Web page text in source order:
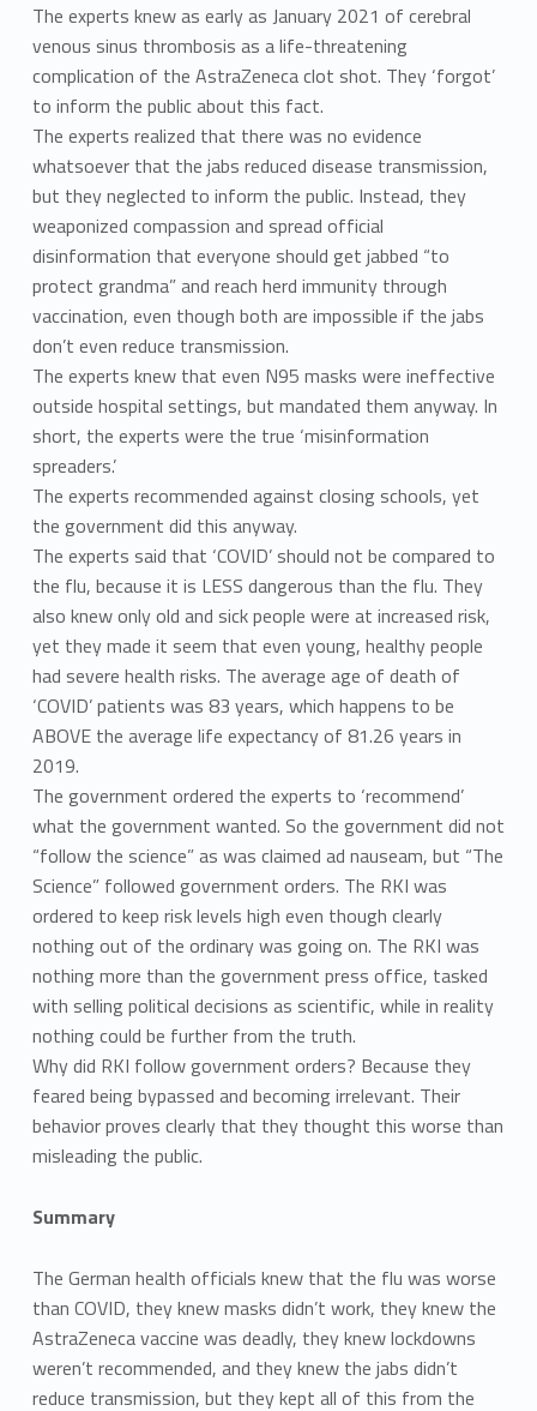
The experts knew as early as January 2021 of cerebral
venous sinus thrombosis as a life-threatening
complication of the AstraZeneca clot shot. They ‘forgot’
to inform the public about this fact.
The experts realized that there was no evidence
whatsoever that the jabs reduced disease transmission,
but they neglected to inform the public. Instead, they
weaponized compassion and spread official
disinformation that everyone should get jabbed “to
protect grandma” and reach herd immunity through
vaccination, even though both are impossible if the jabs
don’t even reduce transmission.
The experts knew that even N95 masks were ineffective
outside hospital settings, but mandated them anyway. In
short, the experts were the true ‘misinformation
spreaders.’
The experts recommended against closing schools, yet
the government did this anyway.
The experts said that ‘COVID’ should not be compared to
the flu, because it is LESS dangerous than the flu. They
also knew only old and sick people were at increased risk,
yet they made it seem that even young, healthy people
had severe health risks. The average age of death of
‘COVID’ patients was 83 years, which happens to be
ABOVE the average life expectancy of 81.26 years in
2019.
The government ordered the experts to ‘recommend’
what the government wanted. So the government did not
“follow the science” as was claimed ad nauseam, but “The
Science” followed government orders. The RKI was
ordered to keep risk levels high even though clearly
nothing out of the ordinary was going on. The RKI was
nothing more than the government press office, tasked
with selling political decisions as scientific, while in reality
nothing could be further from the truth.
Why did RKI follow government orders? Because they
feared being bypassed and becoming irrelevant. Their
behavior proves clearly that they thought this worse than
misleading the public.
Summary
The German health officials knew that the flu was worse
than COVID, they knew masks didn’t work, they knew the
AstraZeneca vaccine was deadly, they knew lockdowns
weren’t recommended, and they knew the jabs didn’t
reduce transmission, but they kept all of this from the